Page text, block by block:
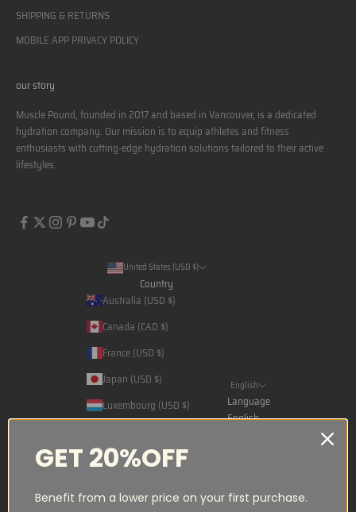
SHIPPING & RETURNS
MOBILE APP PRIVACY POLICY
our story
Muscle Pound, founded in 2017 and based in Vancouver, is a dedicated
hydration company. Our mission is to equip athletes and fitness
enthusiasts with cutting-edge hydration solutions tailored to their active
lifestyles.
United States (USD $)
Country
Australia (USD $)
Canada (CAD $)
France (USD $)
Japan (USD $)
Luxembourg (USD $)
Qatar (USD $)
English
Language
English
GET 20%OFF
Benefit from a lower price on your first purchase.